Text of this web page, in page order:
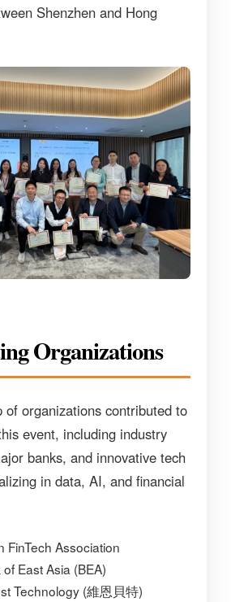
Shenzhen and Hong
Organizations
of organizations contributed to
event, including industry
banks, and innovative tech
in data, AI, and financial
FinTech Association
East Asia (BEA)
Technology (維恩貝特)